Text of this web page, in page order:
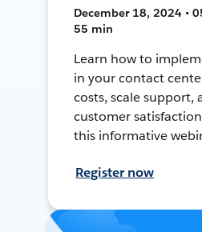
December 18, 2024 •
55 min
Learn how to
in your contact
costs, scale support,
customer
this informative
Register now